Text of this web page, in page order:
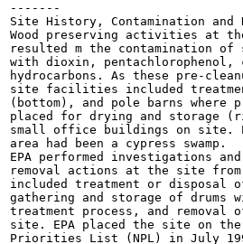
-------
Site History, Contamination and
Wood preserving activities at
resulted m the contamination
with dioxin, pentachlorophenol,
hydrocarbons. As these pre-
site facilities included
(bottom), and pole barns where
placed for drying and storage
small office buildings on site.
area had been a cypress swamp.
EPA performed investigations
removal actions at the site
included treatment or disposal
gathering and storage of drums
treatment process, and removal
site. EPA placed the site on the
Priorities List (NPL) in July